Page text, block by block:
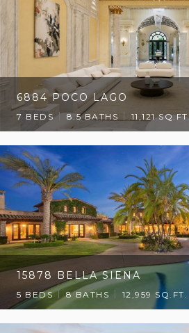
6884 POCO LAGO
7 BEDS 8.5 BATHS 11,121 SQ.FT.
15878 BELLA SIENA
5 BEDS 8 BATHS 12,959 SQ.FT.